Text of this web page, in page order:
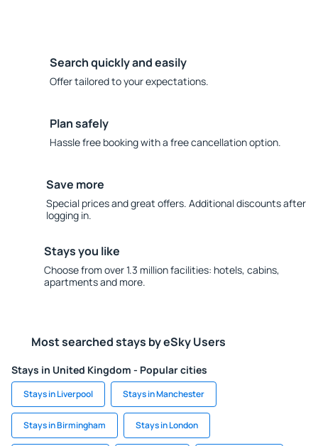
Search quickly and easily
Offer tailored to your expectations.
Plan safely
Hassle free booking with a free cancellation option.
Save more
Special prices and great offers. Additional discounts after
logging in.
Stays you like
Choose from over 1.3 million facilities: hotels, cabins,
apartments and more.
Most searched stays by eSky Users
Stays in United Kingdom - Popular cities
Stays in Liverpool Stays in Manchester
Stays in Birmingham Stays in London